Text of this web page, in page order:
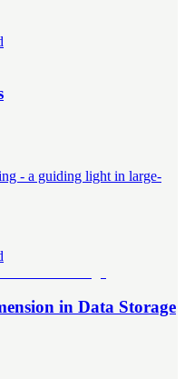
- a guiding light in large-
in Data Storage